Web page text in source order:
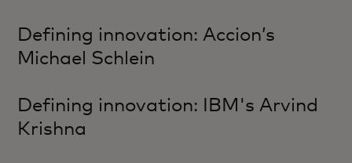
Defining innovation: Accion’s
Michael Schlein
Defining innovation: IBM's Arvind
Krishna